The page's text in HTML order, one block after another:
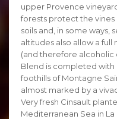
upper Provence
forests protect the
soils and, in some ways,
altitudes also allow a
(and therefore alcoholic
Blend is completed
foothills of Montagne
almost marked by a
Very fresh Cinsault
Mediterranean Sea in